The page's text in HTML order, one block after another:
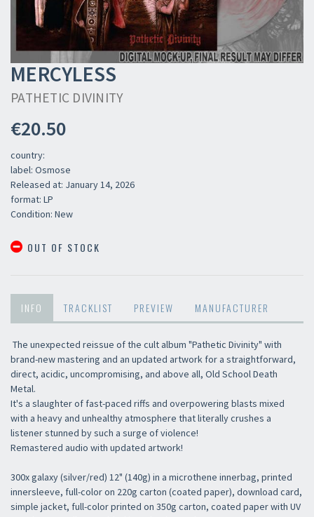
MERCYLESS
PATHETIC DIVINITY
€20.50
country:
label: Osmose
Released at: January 14, 2026
format: LP
Condition: New
OUT OF STOCK
INFO TRACKLIST PREVIEW MANUFACTURER
The unexpected reissue of the cult album "Pathetic Divinity" with
brand-new mastering and an updated artwork for a straightforward,
direct, acidic, uncompromising, and above all, Old School Death
Metal.
It's a slaughter of fast-paced riffs and overpowering blasts mixed
with a heavy and unhealthy atmosphere that literally crushes a
listener stunned by such a surge of violence!
Remastered audio with updated artwork!
300x galaxy (silver/red) 12" (140g) in a microthene innerbag, printed
innersleeve, full-color on 220g carton (coated paper), download card,
simple jacket, full-color printed on 350g carton, coated paper with UV